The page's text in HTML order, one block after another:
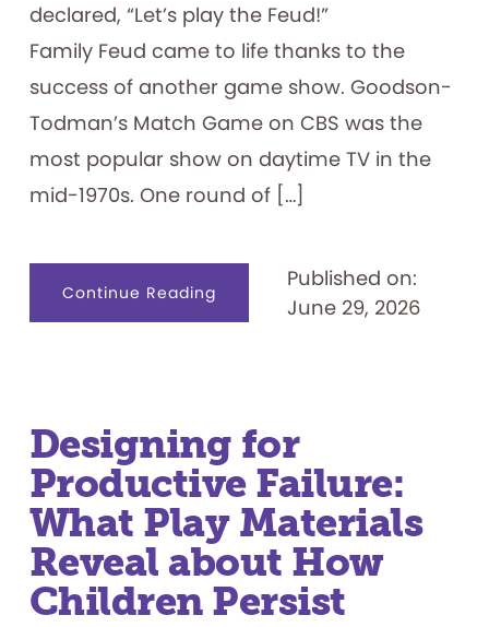
declared, “Let’s play the Feud!”
Family Feud came to life thanks to the
success of another game show. Goodson-
Todman’s Match Game on CBS was the
most popular show on daytime TV in the
mid-1970s. One round of […]
Continue Readingabout
Celebrating
50
Published on:
June 29, 2026
Designing for
Productive Failure:
What Play Materials
Reveal about How
Children Persist